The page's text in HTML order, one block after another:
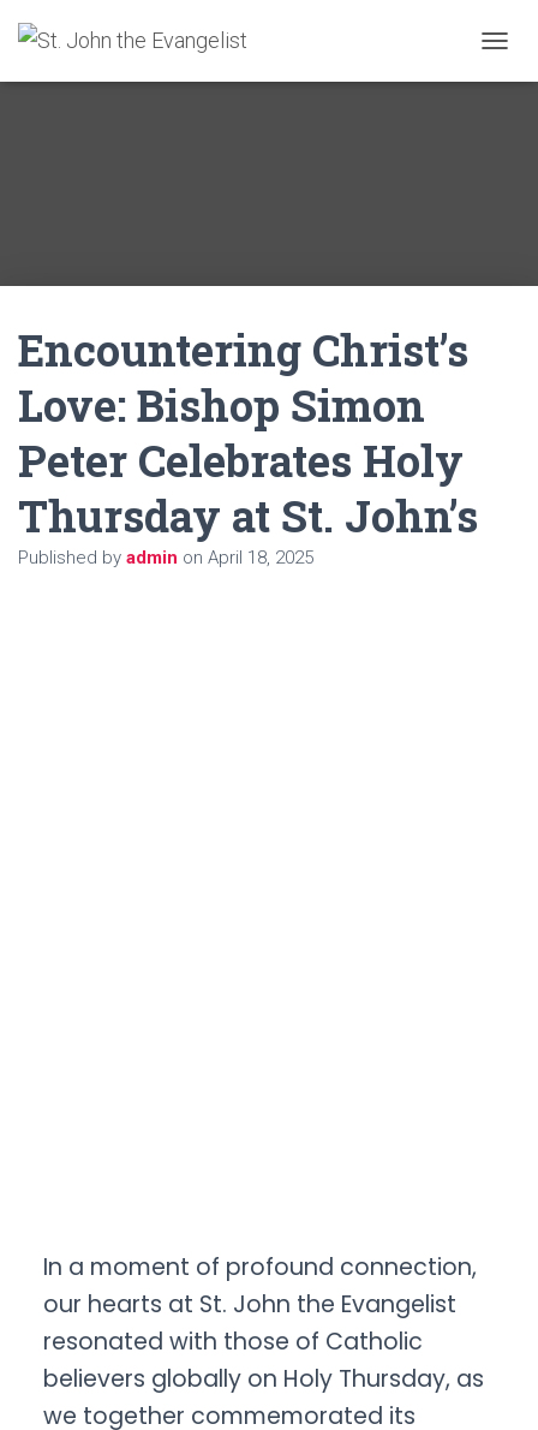
O
G
Encountering Christ’s
Love: Bishop Simon
Peter Celebrates Holy
Thursday at St. John’s
Published by admin on April 18, 2025
In a moment of profound connection,
our hearts at St. John the Evangelist
resonated with those of Catholic
believers globally on Holy Thursday, as
we together commemorated its